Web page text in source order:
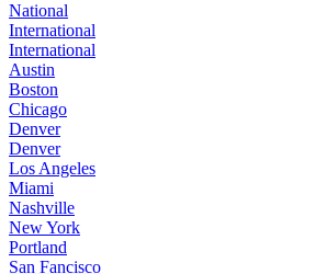
National
International
International
Austin
Boston
Chicago
Denver
Denver
Los Angeles
Miami
Nashville
New York
Portland
San Fancisco